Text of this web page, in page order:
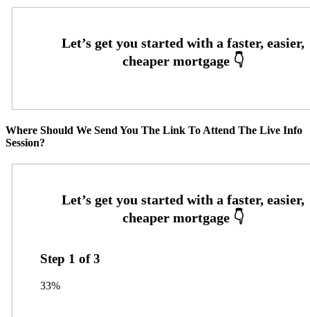
Where Should We Send You The Link To Attend The Live Info
Session?
Step 1 of3
33%